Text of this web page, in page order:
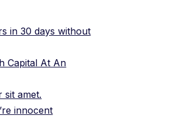
in 30 days without
Capital At An
sit amet.
innocent